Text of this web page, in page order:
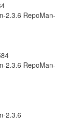
2.3.6 RepoMan-
2.3.6 RepoMan-
2.3.6